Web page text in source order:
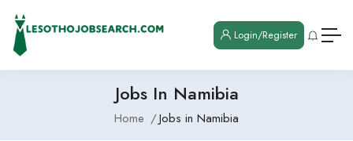
Login/Register
Jobs In Namibia
Home Jobs in Namibia